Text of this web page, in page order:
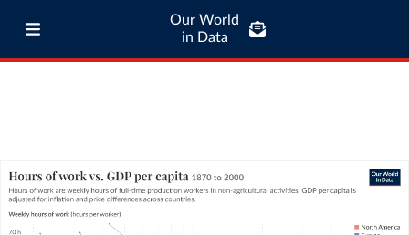
Our World
in Data